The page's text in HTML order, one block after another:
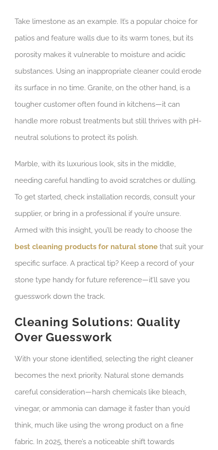
Take limestone as an example. It’s a popular choice for
patios and feature walls due to its warm tones, but its
porosity makes it vulnerable to moisture and acidic
substances. Using an inappropriate cleaner could erode
its surface in no time. Granite, on the other hand, is a
tougher customer often found in kitchens—it can
handle more robust treatments but still thrives with pH-
neutral solutions to protect its polish.
Marble, with its luxurious look, sits in the middle,
needing careful handling to avoid scratches or dulling.
To get started, check installation records, consult your
supplier, or bring in a professional if you’re unsure.
Armed with this insight, you’ll be ready to choose the
best cleaning products for natural stone that suit your
specific surface. A practical tip? Keep a record of your
stone type handy for future reference—it’ll save you
guesswork down the track.
Cleaning Solutions: Quality
Over Guesswork
With your stone identified, selecting the right cleaner
becomes the next priority. Natural stone demands
careful consideration—harsh chemicals like bleach,
vinegar, or ammonia can damage it faster than you’d
think, much like using the wrong product on a fine
fabric. In 2025, there’s a noticeable shift towards